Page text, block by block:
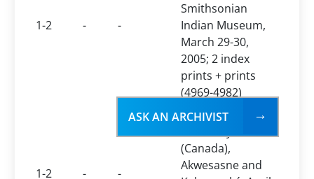
1-2 - -
Smithsonian
Indian Museum,
March 29-30,
2005; 2 index
prints + prints
(4969-4982)
1-2 - -
Kateri Tekakwitha
(Canada),
Akwesasne and
ASK AN ARCHIVIST